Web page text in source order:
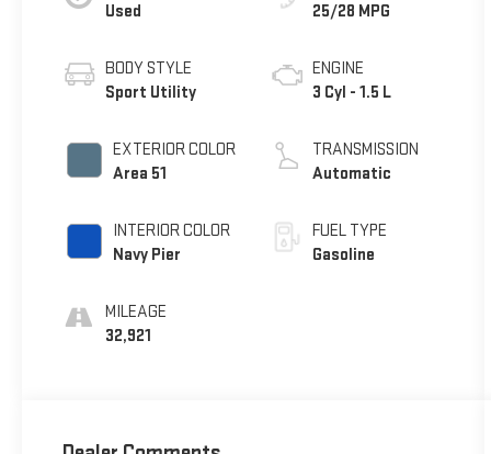
Used
BODY STYLE
Sport Utility
EXTERIOR COLOR
Area 51
INTERIOR COLOR
Navy Pier
MILEAGE
32,921
25/28 MPG
ENGINE
3 Cyl - 1.5 L
TRANSMISSION
Automatic
FUEL TYPE
Gasoline